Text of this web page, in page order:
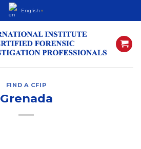
English ▼
FIND A CFIP
Grenada